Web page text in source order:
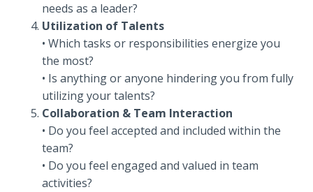
needs as a leader?
Utilization of Talents
• Which tasks or responsibilities energize you
the most?
• Is anything or anyone hindering you from fully
utilizing your talents?
Collaboration & Team Interaction
• Do you feel accepted and included within the
team?
• Do you feel engaged and valued in team
activities?